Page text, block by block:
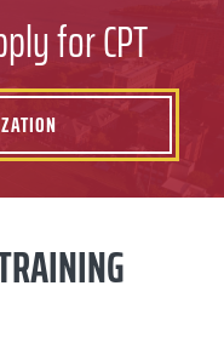
for CPT